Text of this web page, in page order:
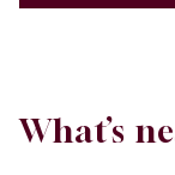
What’s